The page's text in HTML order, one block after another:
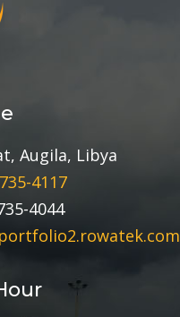
Augila, Libya
4117
4044